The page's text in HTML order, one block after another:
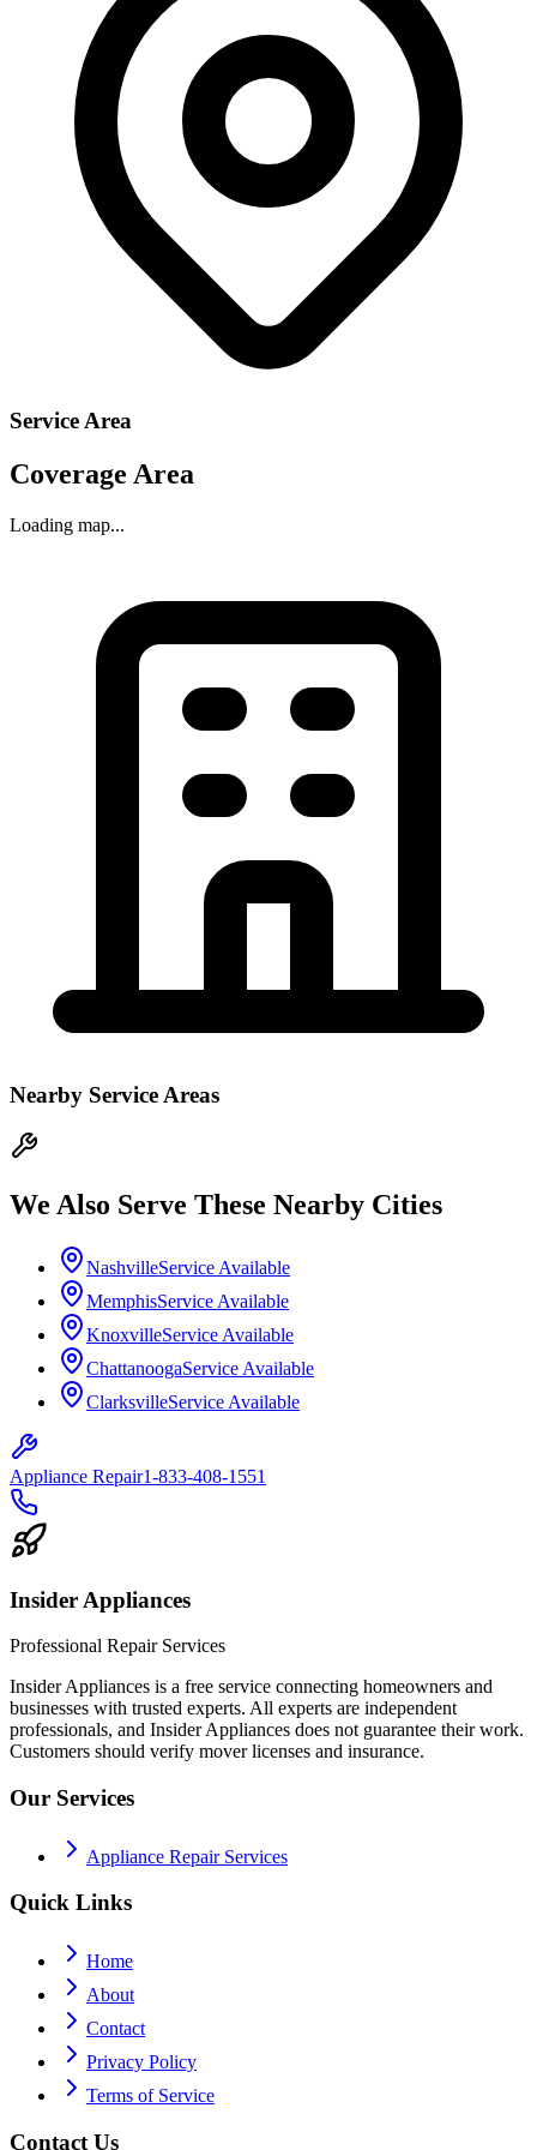
Service Area
Coverage Area
Loading map...
Nearby Service Areas
We Also Serve These Nearby Cities
NashvilleService Available
MemphisService Available
KnoxvilleService Available
ChattanoogaService Available
ClarksvilleService Available
Appliance Repair1-833-408-1551
Insider Appliances
Professional Repair Services
Insider Appliances is a free service connecting homeowners and
businesses with trusted experts. All experts are independent
professionals, and Insider Appliances does not guarantee their work.
Customers should verify mover licenses and insurance.
Our Services
Appliance Repair Services
Quick Links
Home
About
Contact
Privacy Policy
Terms of Service
Contact Us